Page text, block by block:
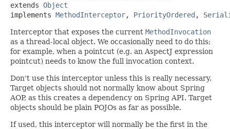
extends Object
implements MethodInterceptor, PriorityOrdered ,
Interceptor that exposes the current MethodInvocation
as a thread-local object. We occasionally need to do this;
for example, when a pointcut (e.g. an AspectJ expression
pointcut) needs to know the full invocation context.
Don't use this interceptor unless this is really necessary.
Target objects should not normally know about Spring
AOP, as this creates a dependency on Spring API. Target
objects should be plain POJOs as far as possible.
If used, this interceptor will normally be the first in the